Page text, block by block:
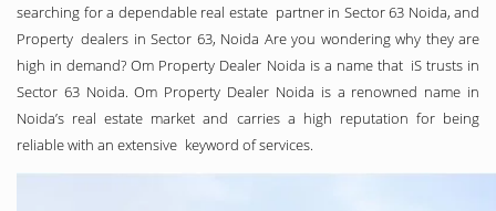
searching for a dependable real estate partner in Sector 63 Noida, and
Property dealers in Sector 63, Noida Are you wondering why they are
high in demand? Om Property Dealer Noida is a name that iS trusts in
Sector 63 Noida. Om Property Dealer Noida is a renowned name in
Noida’s real estate market and carries a high reputation for being
reliable with an extensive keyword of services.